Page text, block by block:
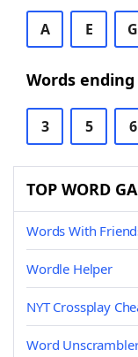
A E G
Words
3 5 6
TOP WORD
Words With
Wordle Helper
NYT Crossplay
Word